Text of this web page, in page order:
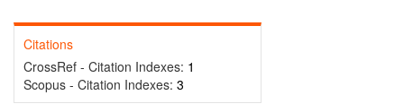
Citations
CrossRef - Citation Indexes: 1
Scopus - Citation Indexes: 3